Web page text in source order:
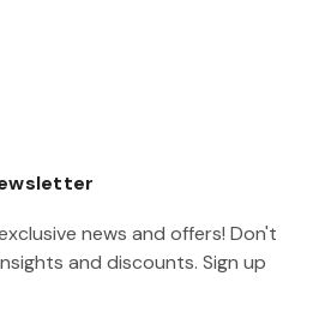
news and offers! Don't
and discounts. Sign up